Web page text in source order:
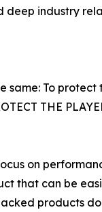
deep industry
same: To
THE
on
that can be
products